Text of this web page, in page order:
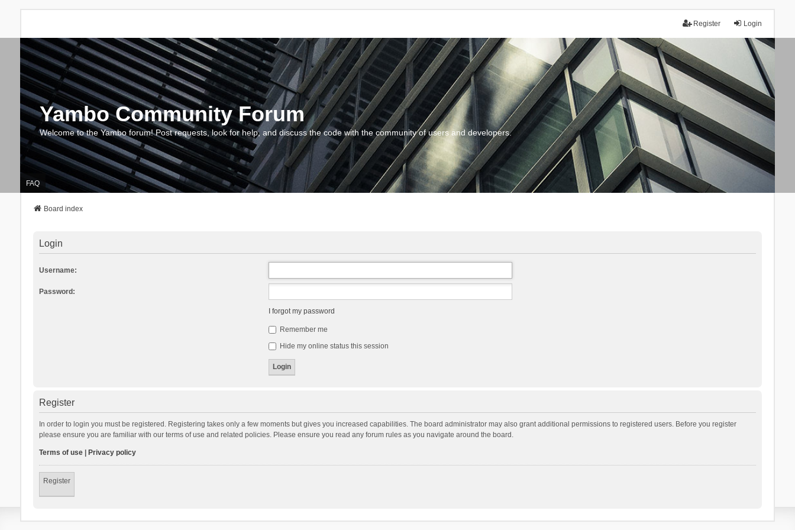
Login
Register
Yambo Community Forum
Welcome to the Yambo forum! Post requests, look for help, and discuss the code with the community of users and developers.
FAQ
Board index
Login
Username:
Password:
I forgot my password
Remember me
Hide my online status this session
Register
In order to login you must be registered. Registering takes only a few moments but gives you increased capabilities. The board administrator may also grant additional permissions to registered users. Before you register
please ensure you are familiar with our terms of use and related policies. Please ensure you read any forum rules as you navigate around the board.
Terms of use| Privacy policy
Register